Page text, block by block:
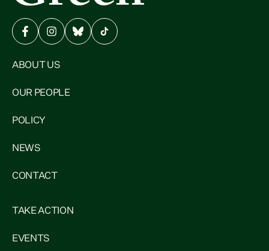
ABOUT US
OUR PEOPLE
POLICY
NEWS
CONTACT
TAKE ACTION
EVENTS